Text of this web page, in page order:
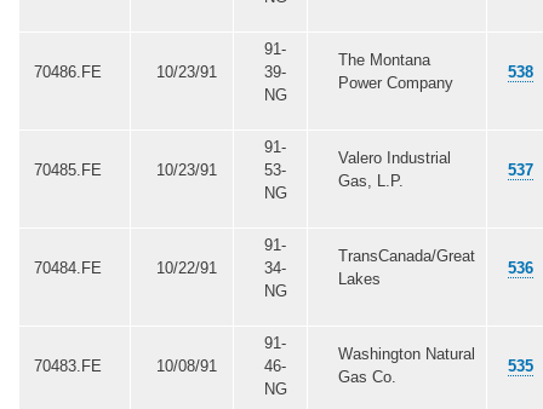
70486.FE 10/23/91
91-
39-
NG
The Montana
Power Company
538
70485.FE 10/23/91
91-
53-
NG
Valero Industrial
Gas, L.P.
537
70484.FE 10/22/91
91-
34-
NG
TransCanada/Great
Lakes
536
70483.FE 10/08/91
91-
46-
NG
Washington Natural
Gas Co.
535